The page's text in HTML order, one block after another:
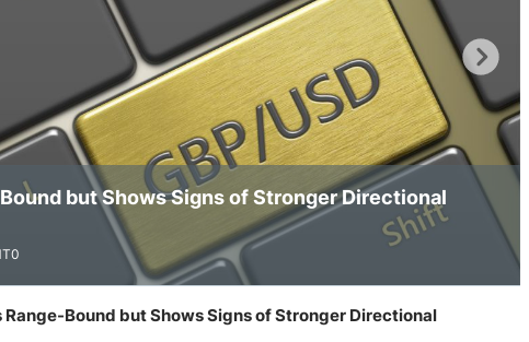
Telegram Signals
but Shows Signs of Stronger Directional
Below Key Resistance at 1.3550
Tone Above the 1.3500 Area
Range-Bound but Shows Signs of Stronger Directional